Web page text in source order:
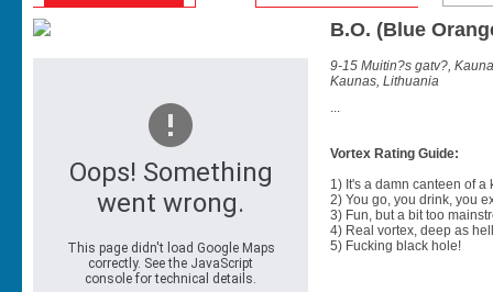
B.O. (Blue
9-15 Muitin?s gatv?,
Kaunas, Lithuania
...
Vortex Rating Guide:
1) It's a damn canteen of a
2) You go, you drink, you
3) Fun, but a bit too
4) Real vortex, deep as
5) Fucking black hole!